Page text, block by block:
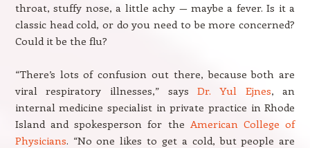
throat, stuffy nose, a little achy — maybe a fever. Is it a
classic head cold, or do you need to be more concerned?
Could it be the flu?
“There’s lots of confusion out there, because both are
viral respiratory illnesses,” saysDr. Yul Ejnes, an
internal medicine specialist in private practice in Rhode
Island and spokesperson for the American College of
Physicians. “No one likes to get a cold, but people are